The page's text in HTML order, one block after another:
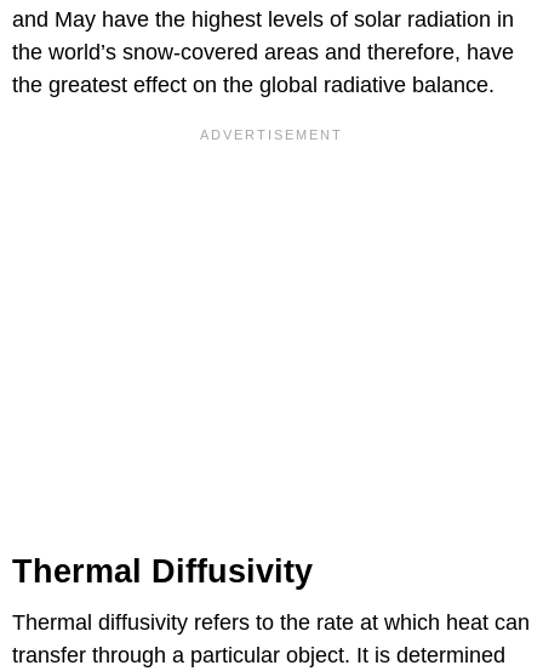
and May have the highest levels of solar radiation in
the world’s snow-covered areas and therefore, have
the greatest effect on the global radiative balance.
Thermal Diffusivity
Thermal diffusivity refers to the rate at which heat can
transfer through a particular object. It is determined